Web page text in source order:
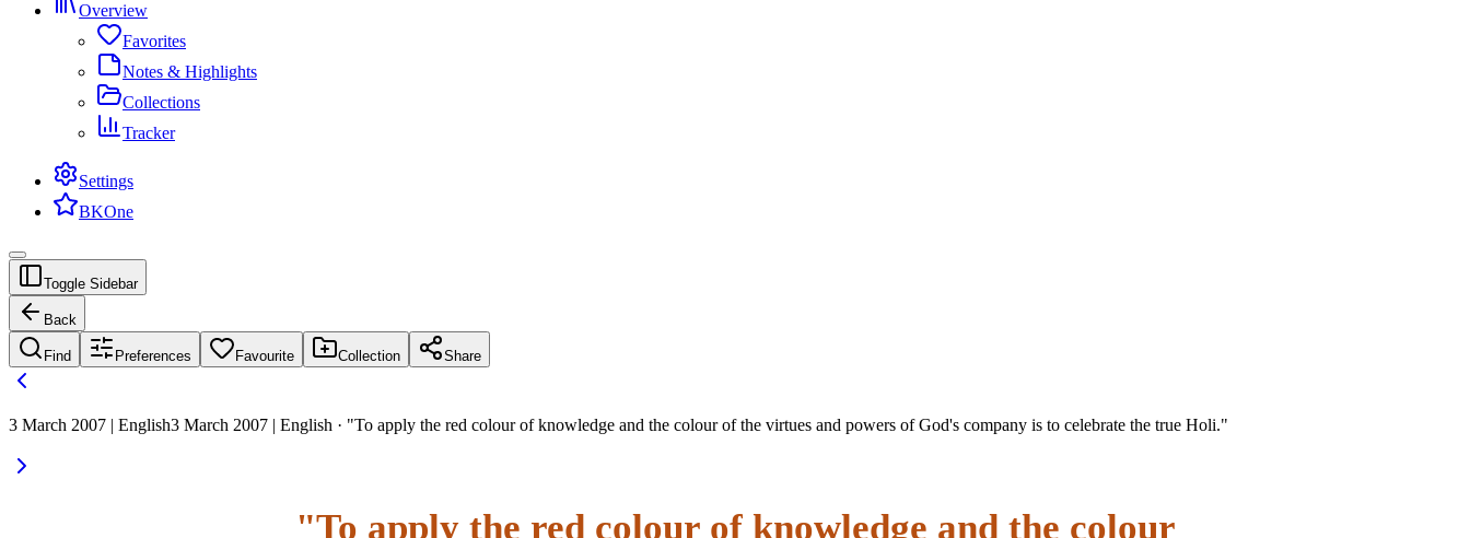
Overview
Favorites
Notes & Highlights
Collections
Tracker
Settings
BKOne
Toggle Sidebar
Back
Find Preferences Favourite Collection Share
3 March 2007 | English3 March 2007 | English · "To apply the red colour of knowledge and the colour of the virtues and powers of God's company is to celebrate the true Holi."
"To apply the red colour of knowledge and the colour